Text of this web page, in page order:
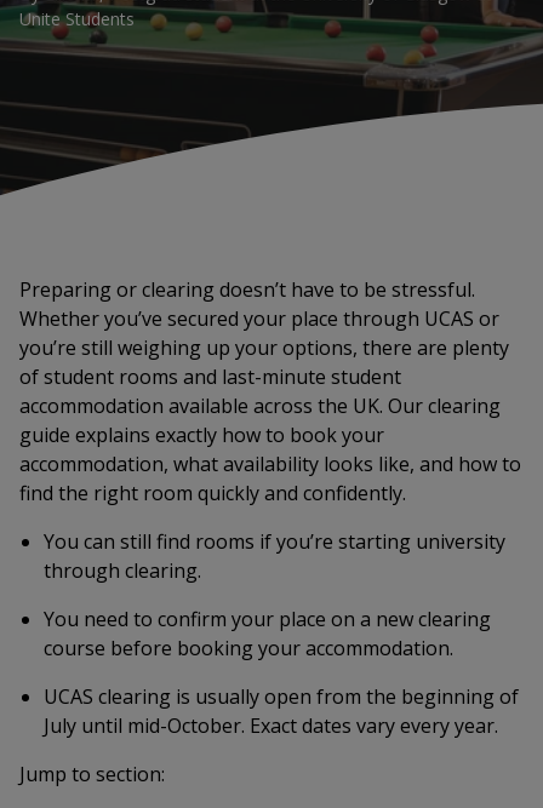
Unite Students
Preparing or clearing doesn’t have to be stressful.
Whether you’ve secured your place through UCAS or
you’re still weighing up your options, there are plenty
of student rooms and last-minute student
accommodation available across the UK. Our clearing
guide explains exactly how to book your
accommodation, what availability looks like, and how to
find the right room quickly and confidently.
You can still find rooms if you’re starting university
through clearing.
You need to confirm your place on a new clearing
course before booking your accommodation.
UCAS clearing is usually open from the beginning of
July until mid-October. Exact dates vary every year.
Jump to section: